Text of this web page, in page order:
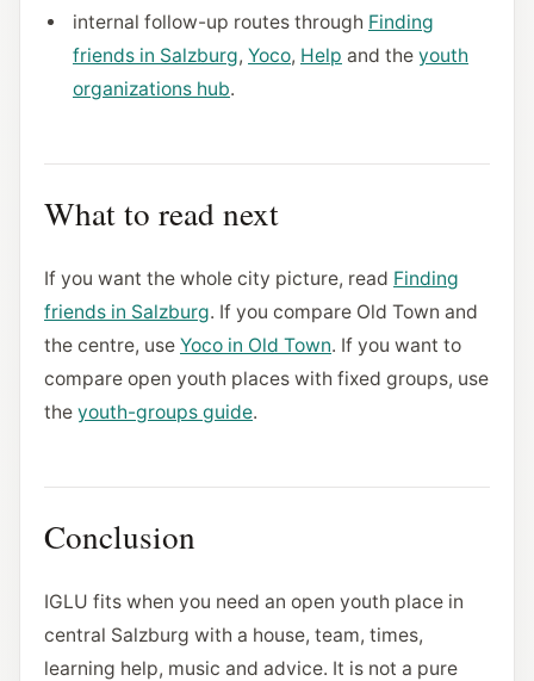
internal follow-up routes through Finding
friends in Salzburg, Yoco, Help and the youth
organizations hub.
What to read next
If you want the whole city picture, read Finding
friends in Salzburg. If you compare Old Town and
the centre, use Yoco in Old Town. If you want to
compare open youth places with fixed groups, use
the youth-groups guide.
Conclusion
IGLU fits when you need an open youth place in
central Salzburg with a house, team, times,
learning help, music and advice. It is not a pure